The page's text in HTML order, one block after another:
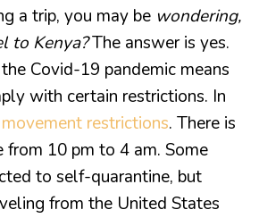
a trip, you may be wondering,
to Kenya?The answer is yes.
Covid-19 pandemic means
with certain restrictions. In
movement restrictions. There is
from 10 pm to 4 am. Some
to self-quarantine, but
from the United States